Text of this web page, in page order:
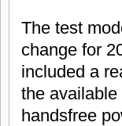
The test
change for
included a
the
handsfree